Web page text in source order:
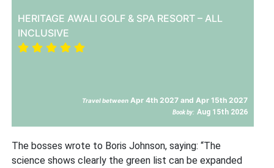
HERITAGE AWALI GOLF & SPA RESORT – ALL
INCLUSIVE
Travel between Apr 4th 2027 and Apr 15th 2027
Book by: Aug 15th 2026
The bosses wrote to Boris Johnson, saying: “The
science shows clearly the green list can be expanded